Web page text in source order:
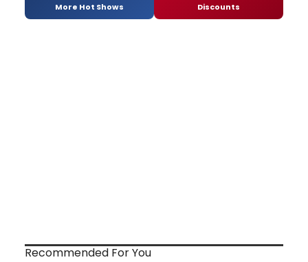
More Hot Shows Discounts
Recommended For You